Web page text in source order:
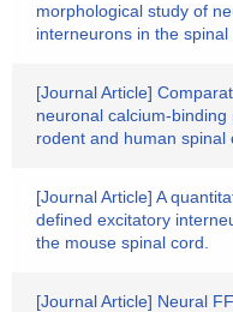
morphological study of
interneurons in the
[Journal Article]
neuronal calcium-
rodent and human spinal
[Journal Article] A
defined excitatory
the mouse spinal cord.
[Journal Article] Neural